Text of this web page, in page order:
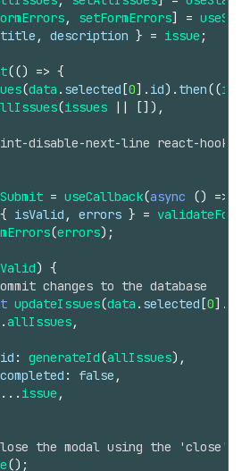
, setFormErrors] =
title , description } = issue ;
(() => {
(data . selected [0] . id) . then((
(issues || [] ) ,
disable-next-line react-hooks/
= useCallback(async () =>
{ isValid , errors } = validateForm
(errors) ;
) {
changes to the database
updateIssues(data . selected [0] .
allIssues,
id : generateId(allIssues) ,
completed : false ,
... issue ,
the modal using the 'close'
() ;